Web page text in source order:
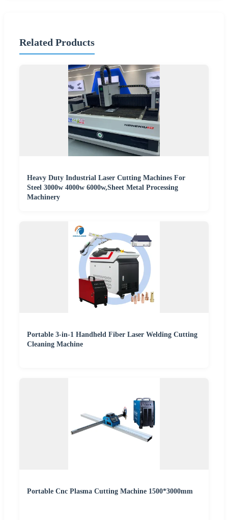
Related Products
Heavy Duty Industrial Laser Cutting Machines For
Steel 3000w 4000w 6000w,Sheet Metal Processing
Machinery
Portable 3-in-1 Handheld Fiber Laser Welding Cutting
Cleaning Machine
Portable Cnc Plasma Cutting Machine 1500*3000mm